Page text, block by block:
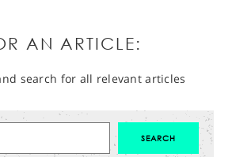
AN ARTICLE:
search for all relevant articles